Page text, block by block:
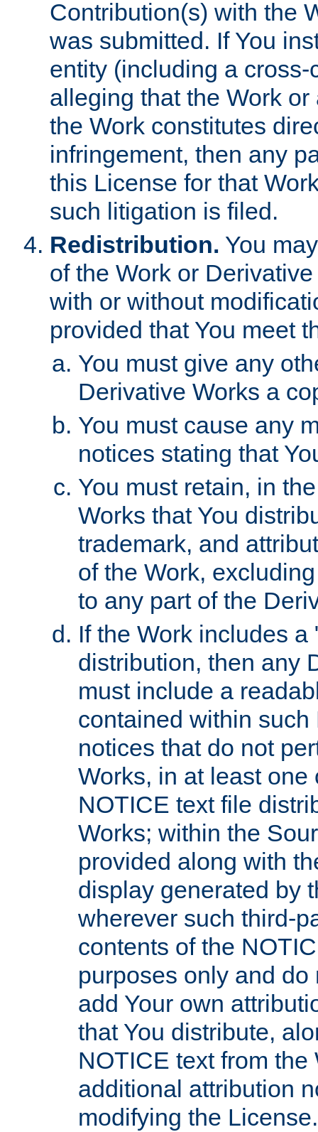
Contribution(s) with the
was submitted. If You
entity (including a
alleging that the Work
the Work constitutes
infringement, then any
this License for that
such litigation is filed.
Redistribution. You
of the Work or
with or without
provided that You meet
You must give any
Derivative Works a
You must cause any
notices stating that
You must retain, in
Works that You
trademark, and
of the Work,
to any part of the
If the Work includes
distribution, then any
must include a
contained within
notices that do not
Works, in at least
NOTICE text file
Works; within the
provided along with
display generated by
wherever such third-
contents of the
purposes only and
add Your own
that You distribute,
NOTICE text from
additional attribution
modifying the License.